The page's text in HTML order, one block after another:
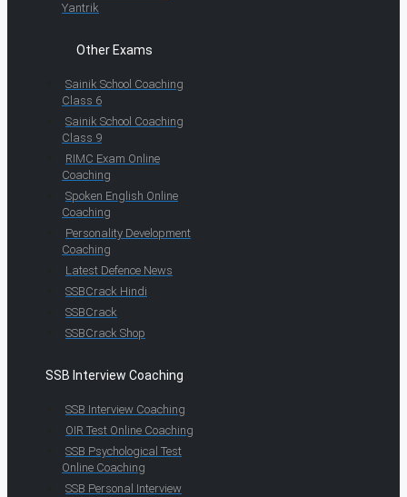
Yantrik
Other Exams
Sainik School Coaching
Class 6
Sainik School Coaching
Class 9
RIMC Exam Online
Coaching
Spoken English Online
Coaching
Personality Development
Coaching
Latest Defence News
SSBCrack Hindi
SSBCrack
SSBCrack Shop
SSB Interview Coaching
SSB Interview Coaching
OIR Test Online Coaching
SSB Psychological Test
Online Coaching
SSB Personal Interview